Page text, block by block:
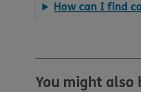
How can I find
You might also